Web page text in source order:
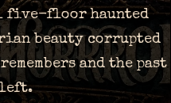
five-floor haunted
beauty corrupted
and the past
left.